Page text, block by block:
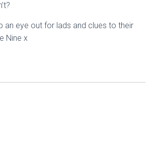
an eye out for lads and clues to their
Nine x